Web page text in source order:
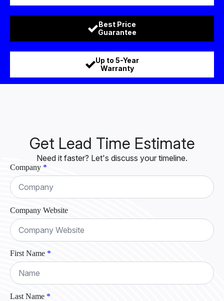
Best Price
Guarantee
Up to 5-Year
Warranty
Get Lead Time Estimate
Need it faster? Let's discuss your timeline.
Company *
Company Website
First Name *
Last Name *